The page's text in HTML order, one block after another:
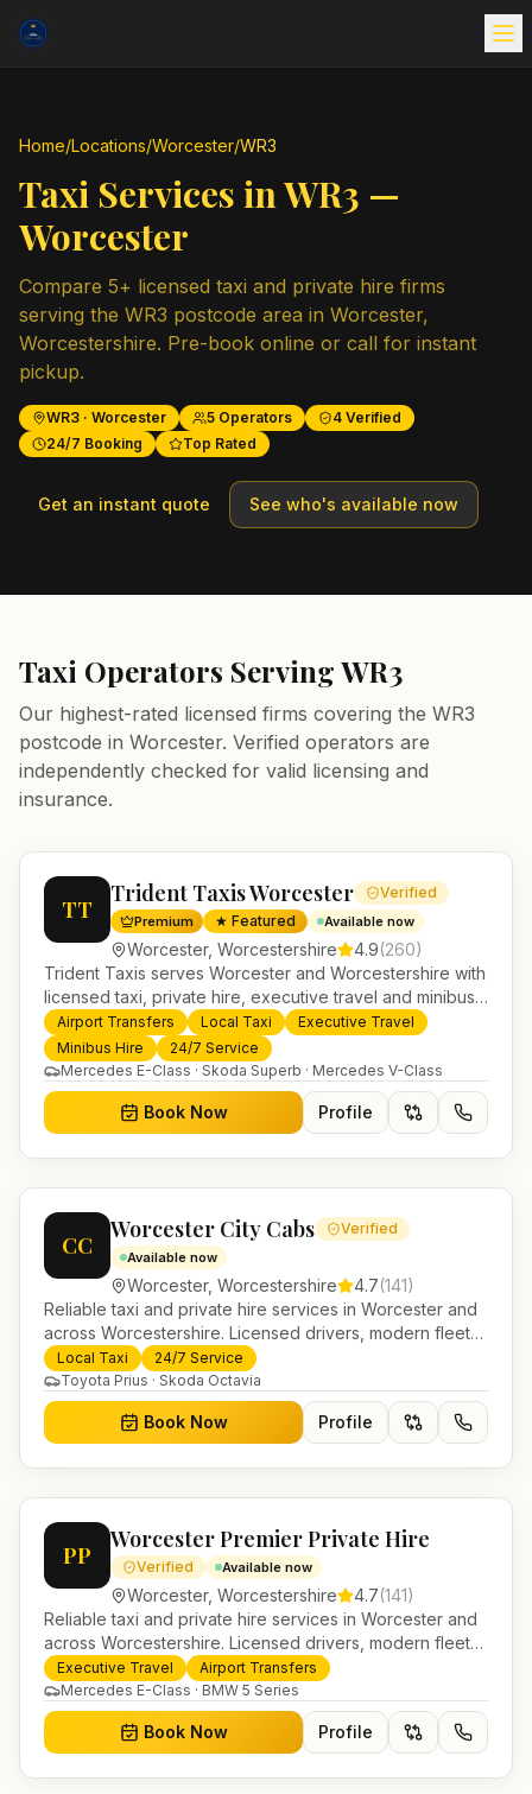
Home/Locations/Worcester/WR3
Taxi Services inWR3 —
Worcester
Compare 5+ licensed taxi and private hire firms
serving the WR3 postcode area in Worcester,
Worcestershire. Pre-book online or call for instant
pickup.
WR3 · Worcester 5 Operators 4 Verified
24/7 Booking
Top Rated
Get an instant quote See who's available now
Taxi Operators ServingWR3
Our highest-rated licensed firms covering the WR3
postcode in Worcester. Verified operators are
independently checked for valid licensing and
insurance.
TT
Trident Taxis Worcester Verified
Premium ★ Featured Available now
Worcester, Worcestershire 4.9(260)
Trident Taxis serves Worcester and Worcestershire with
licensed taxi, private hire, executive travel and minibus
services. 24/7 booking, fixed-price airport transfers and
trusted UK-wide coverage from our base in
Helensburgh.
Airport Transfers Local Taxi
Executive Travel
Minibus Hire
24/7 Service
Mercedes E-Class · Skoda Superb · Mercedes V-Class
Book Now Profile
CC
Worcester City Cabs Verified
Available now
Worcester, Worcestershire 4.7(141)
Reliable taxi and private hire services in Worcester and
across Worcestershire. Licensed drivers, modern fleet
and 24/7 booking for airport transfers and local
journeys.
Local Taxi
24/7 Service
Toyota Prius · Skoda Octavia
Book Now Profile
PP
Worcester Premier Private Hire
Verified Available now
Worcester, Worcestershire 4.7(141)
Reliable taxi and private hire services in Worcester and
across Worcestershire. Licensed drivers, modern fleet
and 24/7 booking for airport transfers and local
journeys.
Executive Travel
Airport Transfers
Mercedes E-Class · BMW 5 Series
Book Now Profile